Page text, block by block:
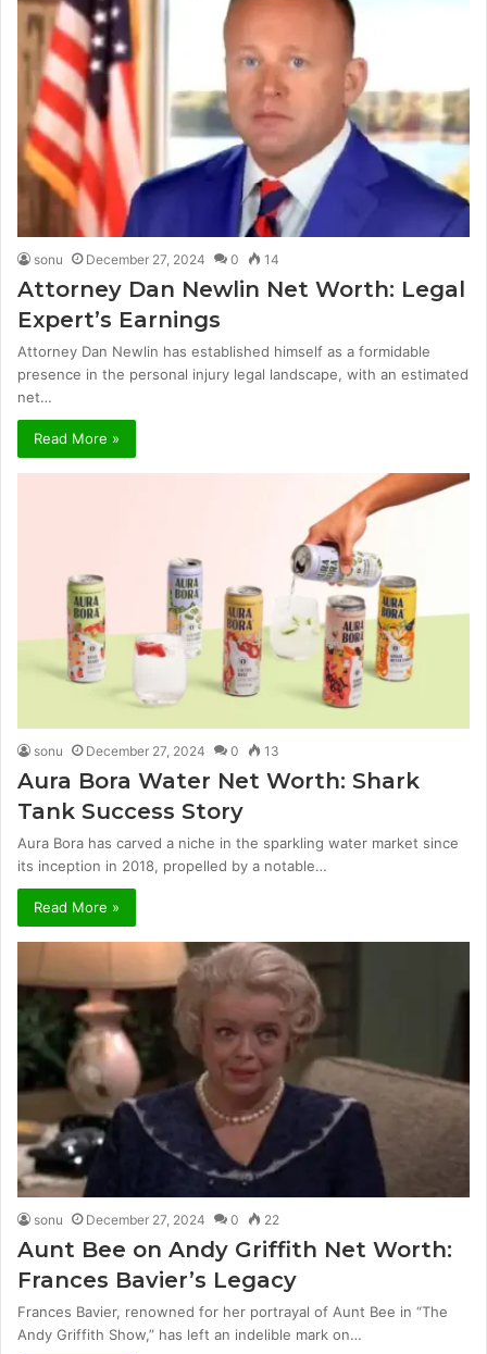
sonu December 27, 2024 0 14
Attorney Dan Newlin Net Worth: Legal
Expert’s Earnings
Attorney Dan Newlin has established himself as a formidable
presence in the personal injury legal landscape, with an estimated
net…
Read More »
sonu December 27, 2024 0 13
Aura Bora Water Net Worth: Shark
Tank Success Story
Aura Bora has carved a niche in the sparkling water market since
its inception in 2018, propelled by a notable…
Read More »
sonu December 27, 2024 0 22
Aunt Bee on Andy Griffith Net Worth:
Frances Bavier’s Legacy
Frances Bavier, renowned for her portrayal of Aunt Bee in “The
Andy Griffith Show,” has left an indelible mark on…